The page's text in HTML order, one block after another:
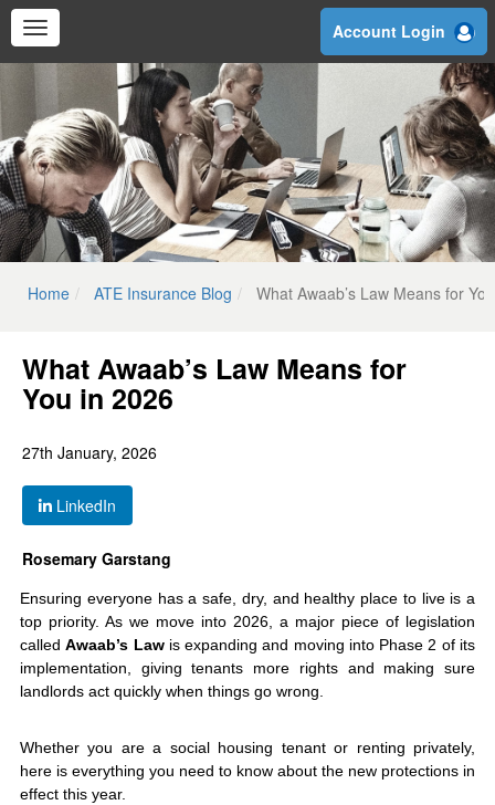
Skip
Account Login
Home ATE Insurance Blog What Awaab’s Law Means for
What Awaab’s Law Means for
You in 2026
27th January, 2026
LinkedIn
Rosemary Garstang
Ensuring everyone has a safe, dry, and healthy place to live is a
top priority. As we move into 2026, a major piece of legislation
calledAwaab’s Lawis expanding and moving into Phase 2 of its
implementation, giving tenants more rights and making sure
landlords act quickly when things go wrong.
Whether you are a social housing tenant or renting privately,
here is everything you need to know about the new protections in
effect this year.